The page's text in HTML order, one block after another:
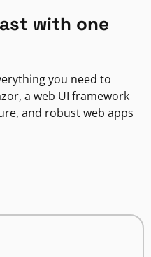
with one
you need to
a web UI framework
and robust web apps